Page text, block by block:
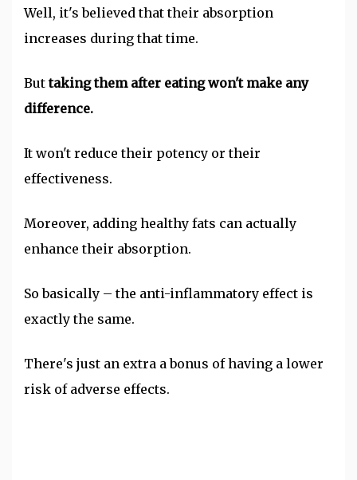
Well, it's believed that their absorption
increases during that time.
Buttaking them after eating won't make any
difference.
It won't reduce their potency or their
effectiveness.
Moreover, adding healthy fats can actually
enhance their absorption.
So basically – the anti-inflammatory effect is
exactly the same.
There's just an extra a bonus of having a lower
risk of adverse effects.